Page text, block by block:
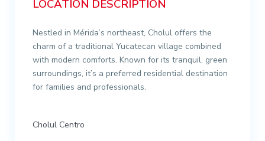
LOCATION DESCRIPTION
Nestled in Mérida’s northeast, Cholul offers the
charm of a traditional Yucatecan village combined
with modern comforts. Known for its tranquil, green
surroundings, it’s a preferred residential destination
for families and professionals.
Cholul Centro